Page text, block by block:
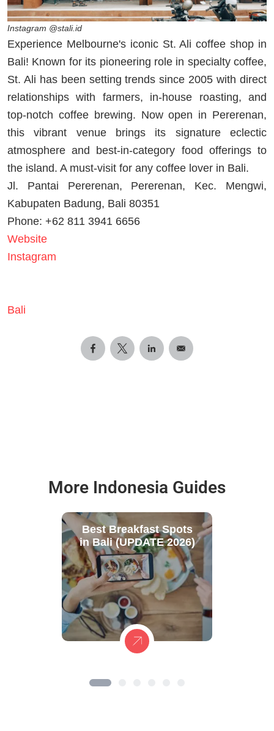
Instagram @stali.id
Experience Melbourne's iconic St. Ali coffee shop in
Bali! Known for its pioneering role in specialty coffee,
St. Ali has been setting trends since 2005 with direct
relationships with farmers, in-house roasting, and
top-notch coffee brewing. Now open in Pererenan,
this vibrant venue brings its signature eclectic
atmosphere and best-in-category food offerings to
the island. A must-visit for any coffee lover in Bali.
Jl. Pantai Pererenan, Pererenan, Kec. Mengwi,
Kabupaten Badung, Bali 80351
Phone: +62 811 3941 6656
Website
Instagram
Bali
More Indonesia Guides
Best Breakfast Spots
in Bali (UPDATE 2026)